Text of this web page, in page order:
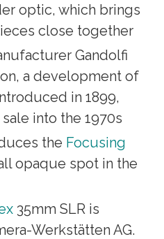
optic, which brings
close together
Gandolfi
a development of
in 1899,
into the 1970s
the Focusing
opaque spot in the
35mm SLR is
Werkstätten AG.